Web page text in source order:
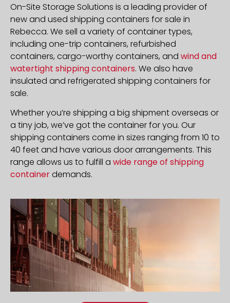
On-Site Storage Solutions is a leading provider of
new and used shipping containers for sale in
Rebecca. We sell a variety of container types,
including one-trip containers, refurbished
containers, cargo-worthy containers, and wind and
watertight shipping containers. We also have
insulated and refrigerated shipping containers for
sale.
Whether you’re shipping a big shipment overseas or
a tiny job, we’ve got the container for you. Our
shipping containers come in sizes ranging from 10 to
40 feet and have various door arrangements. This
range allows us to fulfill a wide range of shipping
containerdemands.